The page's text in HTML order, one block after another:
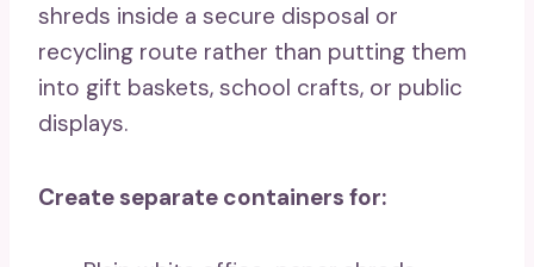
shreds inside a secure disposal or
recycling route rather than putting them
into gift baskets, school crafts, or public
displays.
Create separate containers for: